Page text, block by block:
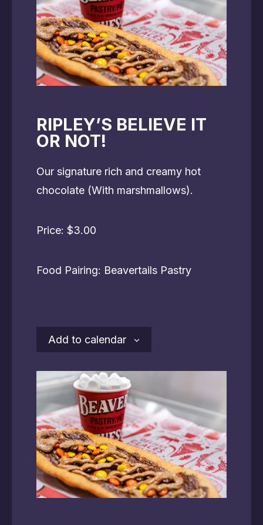
RIPLEY’S BELIEVE IT
OR NOT!
Our signature rich and creamy hot
chocolate (With marshmallows).
Price: $3.00
Food Pairing: Beavertails Pastry
Add to calendar